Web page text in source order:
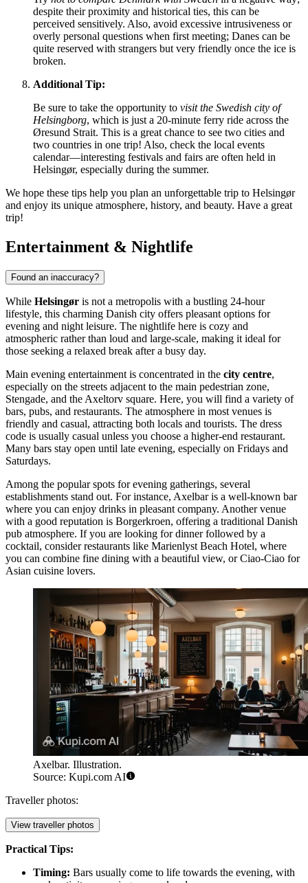
despite their proximity and historical ties, this can be
perceived sensitively. Also, avoid excessive intrusiveness or
overly personal questions when first meeting; Danes can be
quite reserved with strangers but very friendly once the ice is
broken.
Additional Tip:
Be sure to take the opportunity to visit the Swedish city of
Helsingborg, which is just a 20-minute ferry ride across the
Øresund Strait. This is a great chance to see two cities and
two countries in one trip! Also, check the local events
calendar—interesting festivals and fairs are often held in
Helsingør, especially during the summer.
We hope these tips help you plan an unforgettable trip to Helsingør
and enjoy its unique atmosphere, history, and beauty. Have a great
trip!
Entertainment & Nightlife
Found an inaccuracy?
While Helsingør is not a metropolis with a bustling 24-hour
lifestyle, this charming Danish city offers pleasant options for
evening and night leisure. The nightlife here is cozy and
atmospheric rather than loud and large-scale, making it ideal for
those seeking a relaxed break after a busy day.
Main evening entertainment is concentrated in the city centre,
especially on the streets adjacent to the main pedestrian zone,
Stengade, and the Axeltorv square. Here, you will find a variety of
bars, pubs, and restaurants. The atmosphere in most venues is
friendly and casual, attracting both locals and tourists. The dress
code is usually casual unless you choose a higher-end restaurant.
Many bars stay open until late evening, especially on Fridays and
Saturdays.
Among the popular spots for evening gatherings, several
establishments stand out. For instance, Axelbaris a well-known bar
where you can enjoy drinks in pleasant company. Another venue
with a good reputation is Borgerkroen, offering a traditional Danish
pub atmosphere. If you are looking for dinner followed by a
cocktail, consider restaurants like Marienlyst Beach Hotel, where
you can combine fine dining with a beautiful view, orCiao-Ciao for
Asian cuisine lovers.
Axelbar. Illustration.
Source: Kupi.com AI
Traveller photos:
View traveller photos
Practical Tips:
Timing: Bars usually come to life towards the evening, with